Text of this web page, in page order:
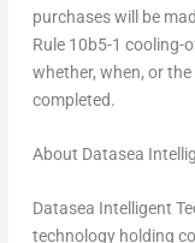
purchases will be
Rule 10b5-1 cooling-
whether, when, or
completed.
About Datasea
Datasea Intelligent
technology holding